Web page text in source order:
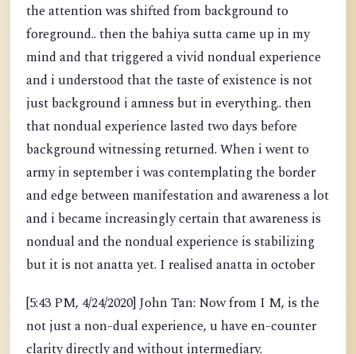
the attention was shifted from background to
foreground.. then the bahiya sutta came up in my
mind and that triggered a vivid nondual experience
and i understood that the taste of existence is not
just background i amness but in everything.. then
that nondual experience lasted two days before
background witnessing returned. When i went to
army in september i was contemplating the border
and edge between manifestation and awareness a lot
and i became increasingly certain that awareness is
nondual and the nondual experience is stabilizing
but it is not anatta yet. I realised anatta in october
[5:43 PM, 4/24/2020] John Tan: Now from I M, is the
not just a non-dual experience, u have en-counter
clarity directly and without intermediary.